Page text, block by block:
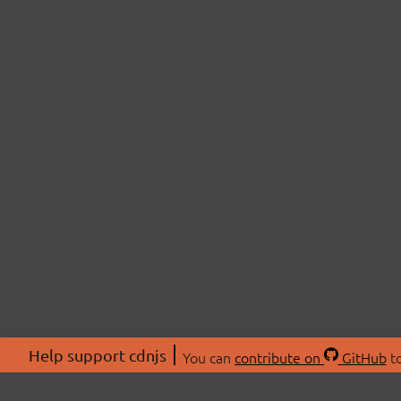
Help support cdnjs You can contribute on GitHub